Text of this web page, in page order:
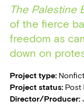
The Palestine
of the fierce
freedom as
down on
Project type:
Project status: Post
Director/Producer: